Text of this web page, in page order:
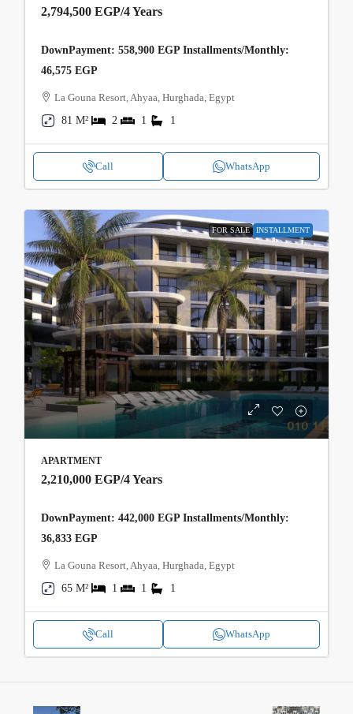
2,794,500 EGP/4 Years
DownPayment: 558,900 EGP Installments/Monthly:
46,575 EGP
La Gouna Resort, Ahyaa, Hurghada, Egypt
81 M²
2 1 1
Call WhatsApp
FOR SALE INSTALLMENT
APARTMENT
2,210,000 EGP/4 Years
DownPayment: 442,000 EGP Installments/Monthly:
36,833 EGP
La Gouna Resort, Ahyaa, Hurghada, Egypt
65 M²
1 1 1
Call WhatsApp